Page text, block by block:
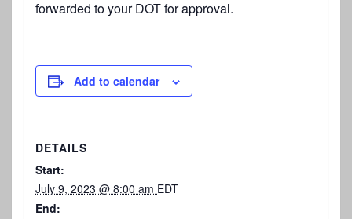
forwarded to your DOT for approval.
Add to calendar
DETAILS
Start:
July 9, 2023 @ 8:00 am EDT
End: